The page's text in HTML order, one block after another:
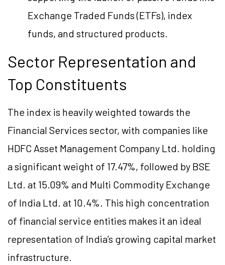
Exchange Traded Funds (ETFs), index
funds, and structured products.
Sector Representation and
Top Constituents
The index is heavily weighted towards the
Financial Services sector, with companies like
HDFC Asset Management Company Ltd. holding
a significant weight of 17.47%, followed by BSE
Ltd. at 15.09% and Multi Commodity Exchange
of India Ltd. at 10.4%. This high concentration
of financial service entities makes it an ideal
representation of India’s growing capital market
infrastructure.